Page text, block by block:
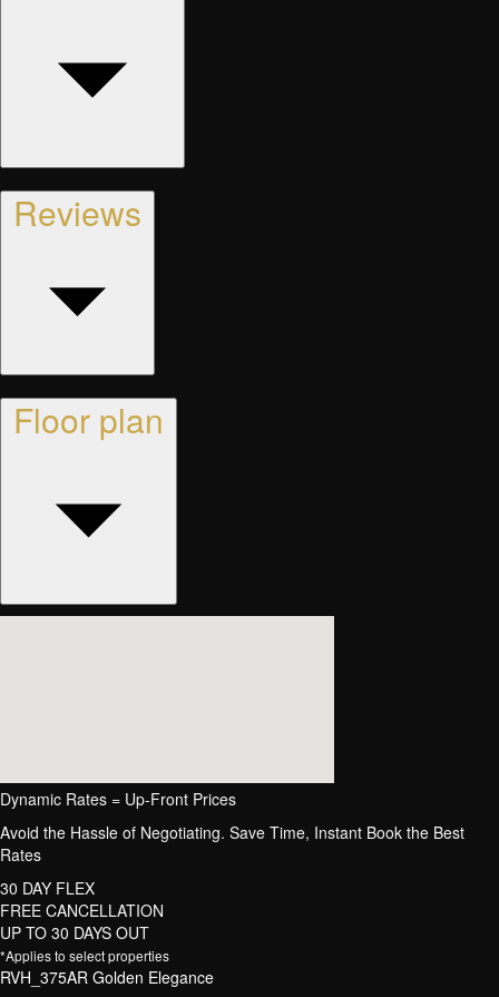
Reviews
Floor plan
Dynamic Rates = Up-Front Prices
Avoid the Hassle of Negotiating. Save Time, Instant Book the Best
Rates
30 DAY FLEX
FREE CANCELLATION
UP TO 30 DAYS OUT
*Applies to select properties
RVH_375AR Golden Elegance